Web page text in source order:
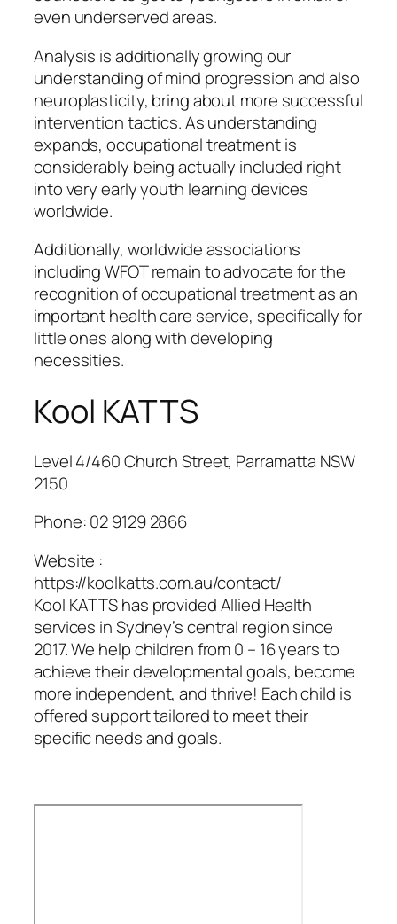
even underserved areas.
Analysis is additionally growing our
understanding of mind progression and also
neuroplasticity, bring about more successful
intervention tactics. As understanding
expands, occupational treatment is
considerably being actually included right
into very early youth learning devices
worldwide.
Additionally, worldwide associations
including WFOT remain to advocate for the
recognition of occupational treatment as an
important health care service, specifically for
little ones along with developing
necessities.
Kool KATTS
Level 4/460 Church Street, Parramatta NSW
2150
Phone:02 9129 2866
Website :
https://koolkatts.com.au/contact/
Kool KATTS has provided Allied Health
services in Sydney’s central region since
2017. We help children from 0 – 16 years to
achieve their developmental goals, become
more independent, and thrive! Each child is
offered support tailored to meet their
specific needs and goals.